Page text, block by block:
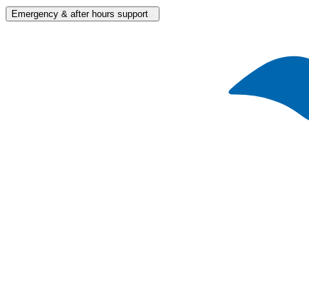
Emergency & after hours support